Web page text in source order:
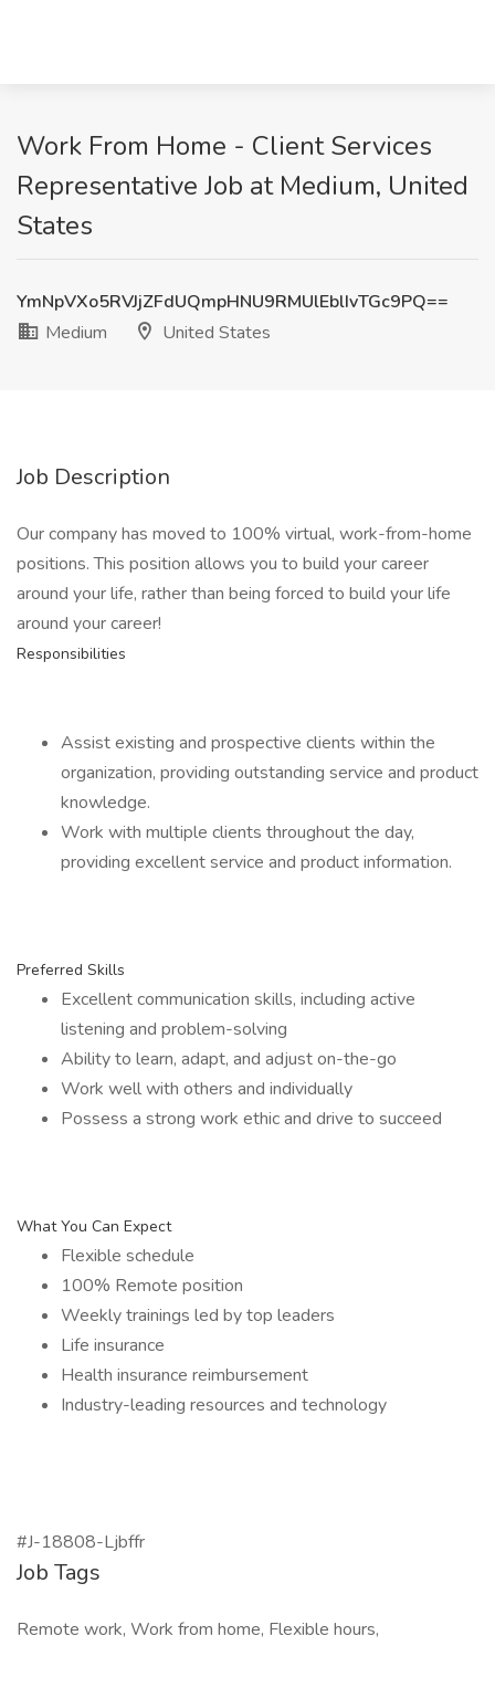
Work From Home - Client Services
Representative Job at Medium, United
States
YmNpVXo5RVJjZFdUQmpHNU9RMUlEblIvTGc9PQ==
Medium
United States
Job Description
Our company has moved to 100% virtual, work-from-home
positions. This position allows you to build your career
around your life, rather than being forced to build your life
around your career!
Responsibilities
Assist existing and prospective clients within the
organization, providing outstanding service and product
knowledge.
Work with multiple clients throughout the day,
providing excellent service and product information.
Preferred Skills
Excellent communication skills, including active
listening and problem-solving
Ability to learn, adapt, and adjust on-the-go
Work well with others and individually
Possess a strong work ethic and drive to succeed
What You Can Expect
Flexible schedule
100% Remote position
Weekly trainings led by top leaders
Life insurance
Health insurance reimbursement
Industry-leading resources and technology
#J-18808-Ljbffr
Job Tags
Remote work, Work from home, Flexible hours,